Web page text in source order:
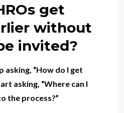
get
without
invited?
asking, “How do I get
asking, “Where can I
the process?”